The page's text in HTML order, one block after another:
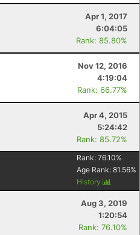
Apr 1, 2017
6:04:05
Rank: 85.80%
Nov 12, 2016
4:19:04
Rank: 66.77%
Apr 4, 2015
5:24:42
Rank: 85.72%
Rank: 76.10%
Age Rank: 81.56%
History
Aug 3, 2019
1:20:54
Rank: 76.10%